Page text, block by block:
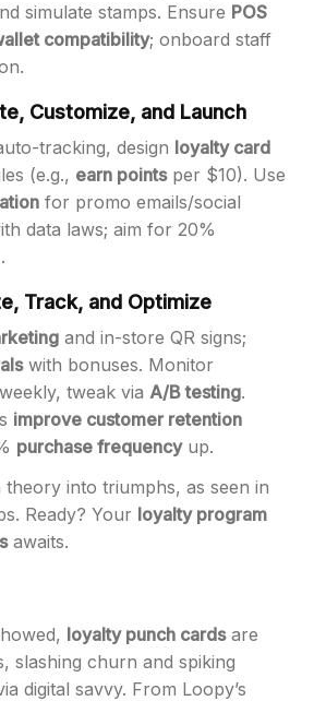
simulate stamps. Ensure POS
compatibility; onboard staff
Customize, and Launch
tracking, design loyalty card
(e.g., earn pointsper $10). Use
for promo emails/social
data laws; aim for 20%
Track, and Optimize
and in-store QR signs;
with bonuses. Monitor
weekly, tweak via A/B testing.
improve customer retention
purchase frequencyup.
into triumphs, as seen in
Ready? Your loyalty program
awaits.
loyalty punch cardsare
slashing churn and spiking
digital savvy. From Loopy’s